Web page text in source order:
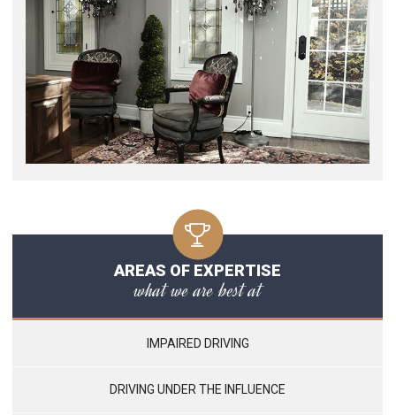
AREAS OF EXPERTISE
what we are best at
IMPAIRED DRIVING
DRIVING UNDER THE INFLUENCE